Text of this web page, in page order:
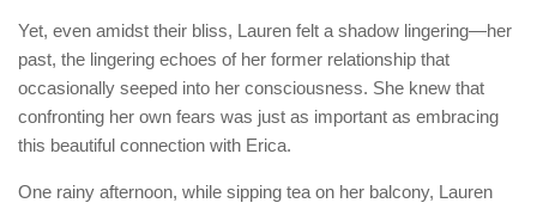
Yet, even amidst their bliss, Lauren felt a shadow lingering—her
past, the lingering echoes of her former relationship that
occasionally seeped into her consciousness. She knew that
confronting her own fears was just as important as embracing
this beautiful connection with Erica.
One rainy afternoon, while sipping tea on her balcony, Lauren